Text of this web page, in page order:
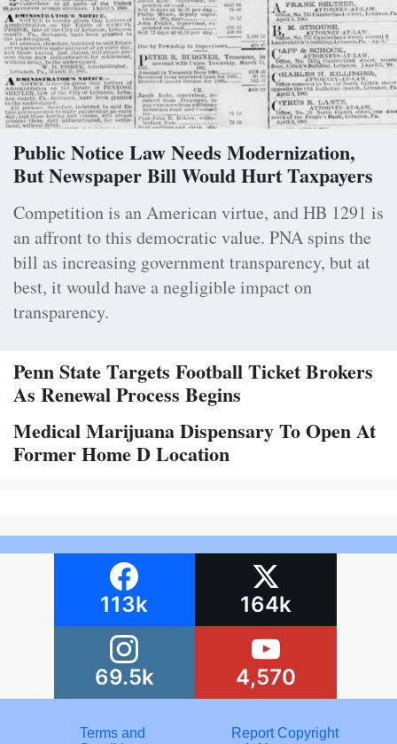
Public Notice Law Needs Modernization,
But Newspaper Bill Would Hurt Taxpayers
Competition is an American virtue, and HB 1291 is
an affront to this democratic value. PNA spins the
bill as increasing government transparency, but at
best, it would have a negligible impact on
transparency.
Penn State Targets Football Ticket Brokers
As Renewal Process Begins
Medical Marijuana Dispensary To Open At
Former Home D Location
113k 164k
69.5k 4,570
Terms and
Report Copyright